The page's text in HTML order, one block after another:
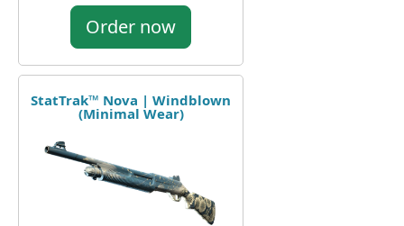
Order now
StatTrak™ Nova | Windblown
(Minimal Wear)